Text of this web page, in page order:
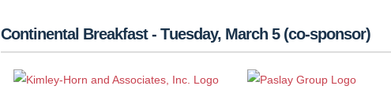
Continental Breakfast - Tuesday, March 5 (co-sponsor)